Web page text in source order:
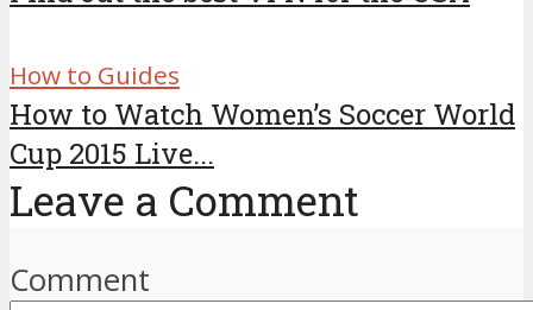
How to Guides
How to Watch Women’s Soccer World
Cup 2015 Live...
Leave a Comment
Comment